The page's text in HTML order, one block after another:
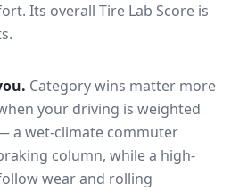
Its overall Tire Lab Score is
Category wins matter more
your driving is weighted
a wet-climate commuter
column, while a high-
wear and rolling